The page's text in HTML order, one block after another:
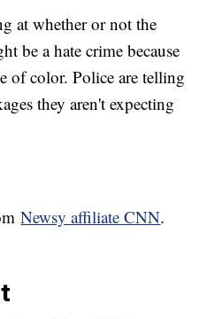
at whether or not the
be a hate crime because
of color. Police are telling
they aren't expecting
Newsy affiliate CNN.